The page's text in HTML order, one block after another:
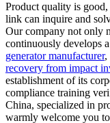
Product quality is good,
link can inquire and
Our company not only
continuously develops
generator manufacturer,
recovery from impact
establishment of its
compliance training
China, specialized in
warmly welcome you